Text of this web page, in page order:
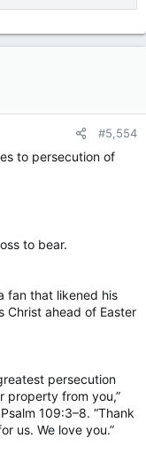
#5,554
to persecution of
to bear.
fan that likened his
Christ ahead of Easter
persecution
property from you,”
109:3–8. “Thank
us. We love you.”